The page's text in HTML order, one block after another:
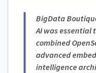
BigData
AI was essential
combined
advanced
intelligence